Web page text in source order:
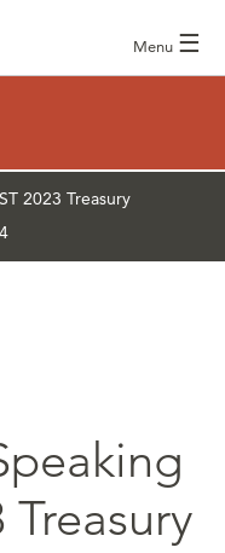
Menu ☰
2023 Treasury